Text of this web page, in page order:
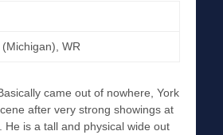
(Michigan), WR
Basically came out of nowhere, York
after very strong showings at
He is a tall and physical wide out